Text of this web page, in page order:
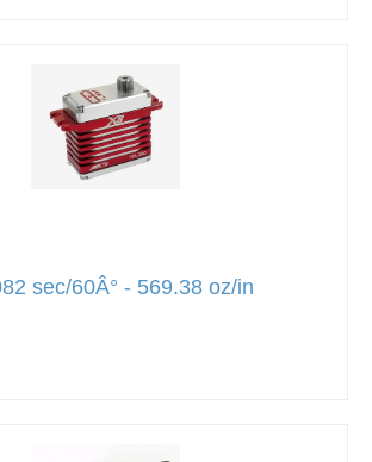
sec/60Â° - 569.38 oz/in